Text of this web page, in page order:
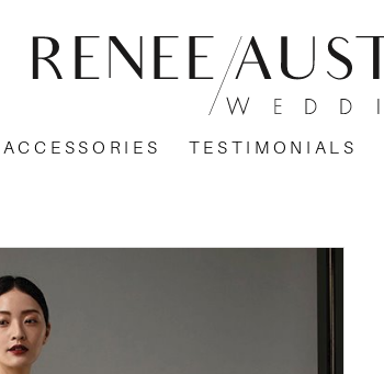
ACCESSORIES TESTIMONIALS